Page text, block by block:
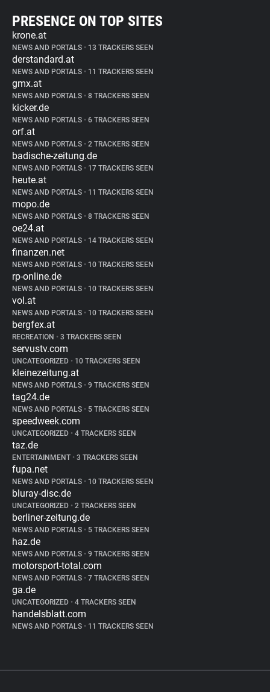
PRESENCE ON TOP SITES
krone.at
NEWS AND PORTALS • 13 TRACKERS SEEN
derstandard.at
NEWS AND PORTALS • 11 TRACKERS SEEN
gmx.at
NEWS AND PORTALS • 8 TRACKERS SEEN
kicker.de
NEWS AND PORTALS • 6 TRACKERS SEEN
orf.at
NEWS AND PORTALS • 2 TRACKERS SEEN
badische-zeitung.de
NEWS AND PORTALS • 17 TRACKERS SEEN
heute.at
NEWS AND PORTALS • 11 TRACKERS SEEN
mopo.de
NEWS AND PORTALS • 8 TRACKERS SEEN
oe24.at
NEWS AND PORTALS • 14 TRACKERS SEEN
finanzen.net
NEWS AND PORTALS • 10 TRACKERS SEEN
rp-online.de
NEWS AND PORTALS • 10 TRACKERS SEEN
vol.at
NEWS AND PORTALS • 10 TRACKERS SEEN
bergfex.at
RECREATION • 3 TRACKERS SEEN
servustv.com
UNCATEGORIZED • 10 TRACKERS SEEN
kleinezeitung.at
NEWS AND PORTALS • 9 TRACKERS SEEN
tag24.de
NEWS AND PORTALS • 5 TRACKERS SEEN
speedweek.com
UNCATEGORIZED • 4 TRACKERS SEEN
taz.de
ENTERTAINMENT • 3 TRACKERS SEEN
fupa.net
NEWS AND PORTALS • 10 TRACKERS SEEN
bluray-disc.de
UNCATEGORIZED • 2 TRACKERS SEEN
berliner-zeitung.de
NEWS AND PORTALS • 5 TRACKERS SEEN
haz.de
NEWS AND PORTALS • 9 TRACKERS SEEN
motorsport-total.com
NEWS AND PORTALS • 7 TRACKERS SEEN
ga.de
UNCATEGORIZED • 4 TRACKERS SEEN
handelsblatt.com
NEWS AND PORTALS • 11 TRACKERS SEEN